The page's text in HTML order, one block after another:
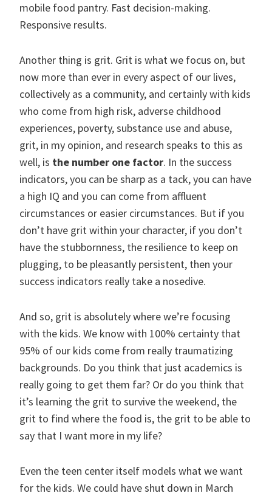
mobile food pantry. Fast decision-making.
Responsive results.
Another thing is grit. Grit is what we focus on, but
now more than ever in every aspect of our lives,
collectively as a community, and certainly with kids
who come from high risk, adverse childhood
experiences, poverty, substance use and abuse,
grit, in my opinion, and research speaks to this as
well, is the number one factor. In the success
indicators, you can be sharp as a tack, you can have
a high IQ and you can come from affluent
circumstances or easier circumstances. But if you
don’t have grit within your character, if you don’t
have the stubbornness, the resilience to keep on
plugging, to be pleasantly persistent, then your
success indicators really take a nosedive.
And so, grit is absolutely where we’re focusing
with the kids. We know with 100% certainty that
95% of our kids come from really traumatizing
backgrounds. Do you think that just academics is
really going to get them far? Or do you think that
it’s learning the grit to survive the weekend, the
grit to find where the food is, the grit to be able to
say that I want more in my life?
Even the teen center itself models what we want
for the kids. We could have shut down in March